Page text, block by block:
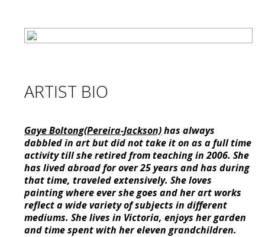
ARTIST BIO
Gaye Boltong(Pereira-Jackson)has always
dabbled in art but did not take it on as a full time
activity till she retired from teaching in 2006. She
has lived abroad for over 25 years and has during
that time, traveled extensively. She loves
painting where ever she goes and her art works
reflect a wide variety of subjects in different
mediums. She lives in Victoria, enjoys her garden
and time spent with her eleven grandchildren.